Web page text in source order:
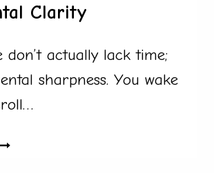
Clarity
don’t actually lack time;
sharpness. You wake